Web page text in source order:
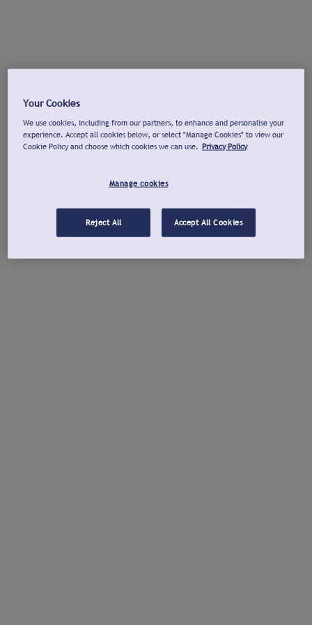
Your Cookies
We use cookies, including from our partners, to enhance and personalise your
experience. Accept all cookies below, or select "Manage Cookies" to view our
Cookie Policy and choose which cookies we can use. Privacy Policy
Manage cookies
Reject All Accept All Cookies